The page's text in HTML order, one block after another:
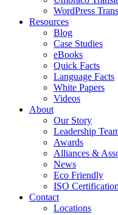
WordPress
Resources
Blog
Case Studies
eBooks
Quick Facts
Language Facts
White Papers
Videos
About
Our Story
Leadership
Awards
Alliances &
News
Eco Friendly
ISO
Contact
Locations